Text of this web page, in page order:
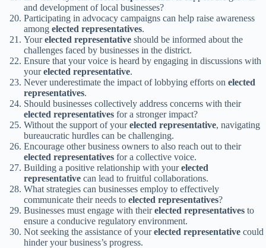
and development of local businesses?
Participating in advocacy campaigns can help raise awareness
among elected representatives.
Yourelected representative should be informed about the
challenges faced by businesses in the district.
Ensure that your voice is heard by engaging in discussions with
yourelected representative.
Never underestimate the impact of lobbying efforts on elected
representatives.
Should businesses collectively address concerns with their
elected representatives for a stronger impact?
Without the support of yourelected representative, navigating
bureaucratic hurdles can be challenging.
Encourage other business owners to also reach out to their
elected representatives for a collective voice.
Building a positive relationship with yourelected
representative can lead to fruitful collaborations.
What strategies can businesses employ to effectively
communicate their needs to elected representatives?
Businesses must engage with theirelected representatives to
ensure a conducive regulatory environment.
Not seeking the assistance of yourelected representative could
hinder your business’s progress.